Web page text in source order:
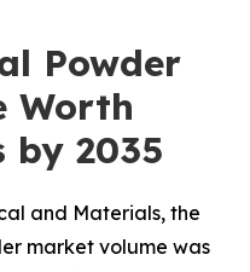
Powder
Worth
by 2035
and Materials, the
market volume was